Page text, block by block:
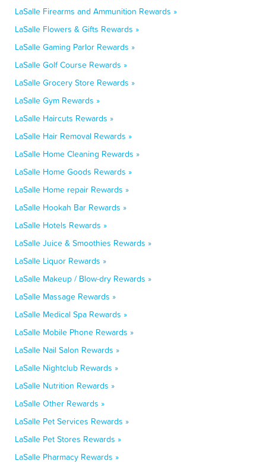
LaSalle Firearms and Ammunition Rewards »
LaSalle Flowers & Gifts Rewards »
LaSalle Gaming Parlor Rewards »
LaSalle Golf Course Rewards »
LaSalle Grocery Store Rewards »
LaSalle Gym Rewards »
LaSalle Haircuts Rewards »
LaSalle Hair Removal Rewards »
LaSalle Home Cleaning Rewards »
LaSalle Home Goods Rewards »
LaSalle Home repair Rewards »
LaSalle Hookah Bar Rewards »
LaSalle Hotels Rewards »
LaSalle Juice & Smoothies Rewards »
LaSalle Liquor Rewards »
LaSalle Makeup / Blow-dry Rewards »
LaSalle Massage Rewards »
LaSalle Medical Spa Rewards »
LaSalle Mobile Phone Rewards »
LaSalle Nail Salon Rewards »
LaSalle Nightclub Rewards »
LaSalle Nutrition Rewards »
LaSalle Other Rewards »
LaSalle Pet Services Rewards »
LaSalle Pet Stores Rewards »
LaSalle Pharmacy Rewards »